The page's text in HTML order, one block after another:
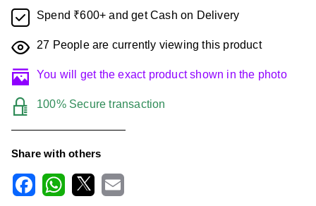
Spend ₹600+ and get Cash on Delivery
27 People are currently viewing this product
You will get the exact product shown in the photo
100% Secure transaction
Share with others